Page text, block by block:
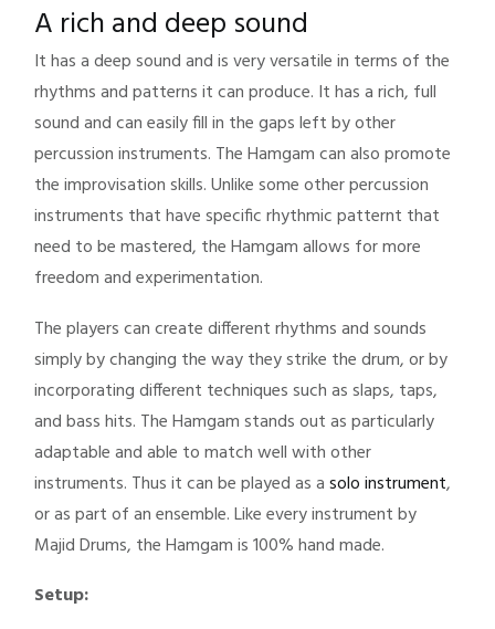
A rich and deep sound
It has a deep sound and is very versatile in terms of the
rhythms and patterns it can produce. It has a rich, full
sound and can easily fill in the gaps left by other
percussion instruments. The Hamgam can also promote
the improvisation skills. Unlike some other percussion
instruments that have specific rhythmic patternt that
need to be mastered, the Hamgam allows for more
freedom and experimentation.
The players can create different rhythms and sounds
simply by changing the way they strike the drum, or by
incorporating different techniques such as slaps, taps,
and bass hits. The Hamgam stands out as particularly
adaptable and able to match well with other
instruments. Thus it can be played as asolo instrument,
or as part of an ensemble. Like every instrument by
Majid Drums, the Hamgam is 100% hand made.
Setup: